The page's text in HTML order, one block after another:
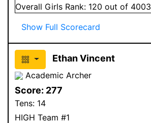
Overall Girls Rank: 120 out of 4003
Show Full Scorecard
Ethan Vincent
Academic Archer
Score: 277
Tens: 14
HIGH Team #1